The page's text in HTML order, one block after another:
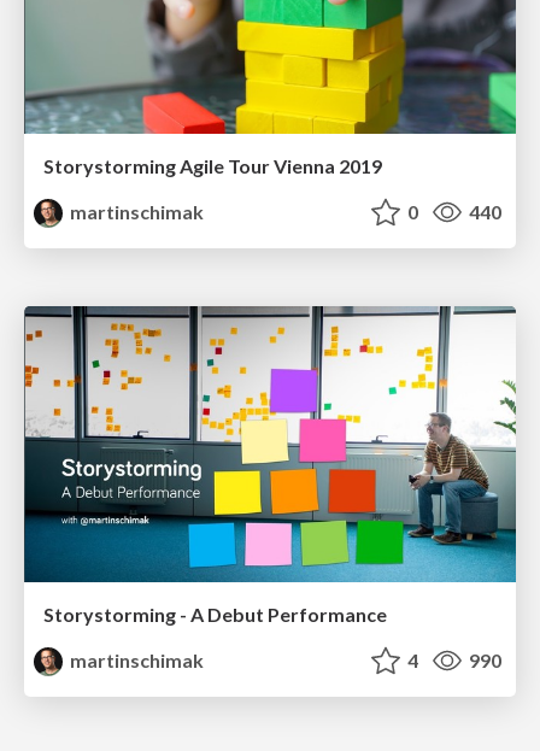
Storystorming Agile Tour Vienna 2019
martinschimak
0 440
Storystorming - A Debut Performance
martinschimak
4 990